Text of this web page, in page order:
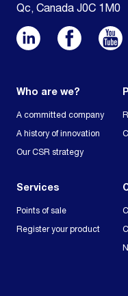
Qc, Canada J0C 1M0
Who are we?
A committed company
A history of innovation
Our CSR strategy
Services
Points of sale
Register your product